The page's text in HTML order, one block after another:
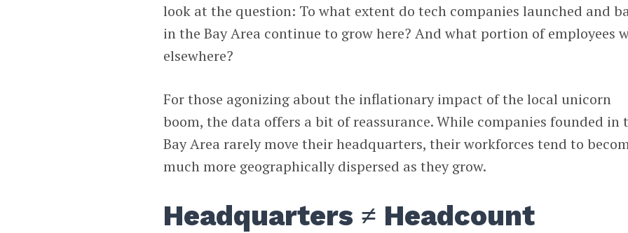
look at the question: To what extent do tech companies launched and
in the Bay Area continue to grow here? And what portion of employees
elsewhere?
For those agonizing about the inflationary impact of the local unicorn
boom, the data offers a bit of reassurance. While companies founded in
Bay Area rarely move their headquarters, their workforces tend to
much more geographically dispersed as they grow.
Headquarters ≠ Headcount